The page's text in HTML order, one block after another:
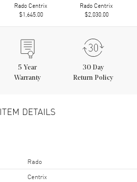
Rado Centrix
$1,645.00
Rado Centrix
$2,030.00
5 Year
Warranty
30 Day
Return Policy
ITEM DETAILS
Rado
Centrix